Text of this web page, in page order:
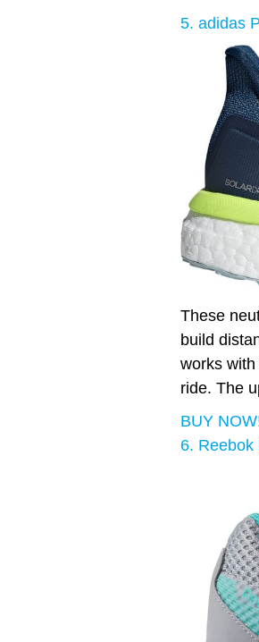
5. adidas
These
build
works
ride. The
BUY
6. Reebok